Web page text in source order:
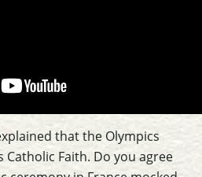
that the Olympics
Faith. Do you agree